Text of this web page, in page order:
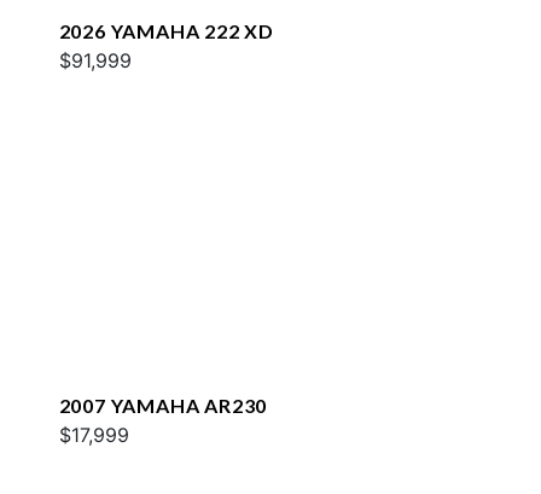
2026 YAMAHA 222 XD
$91,999
2007 YAMAHA AR230
$17,999